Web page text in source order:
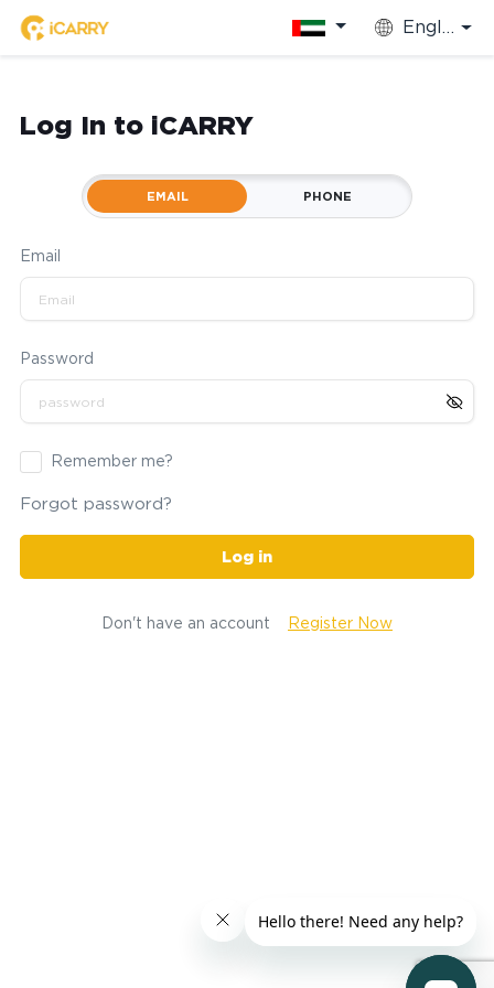
English
Log In to iCARRY
EMAIL PHONE
Email
Password
Remember me?
Forgot password?
Log in
Don't have an account Register Now